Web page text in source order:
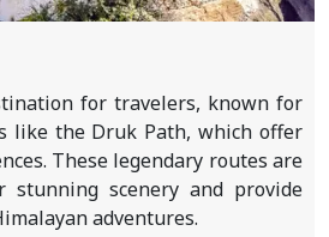
for travelers, known for
like the Druk Path, which offer
These legendary routes are
stunning scenery and provide
adventures.